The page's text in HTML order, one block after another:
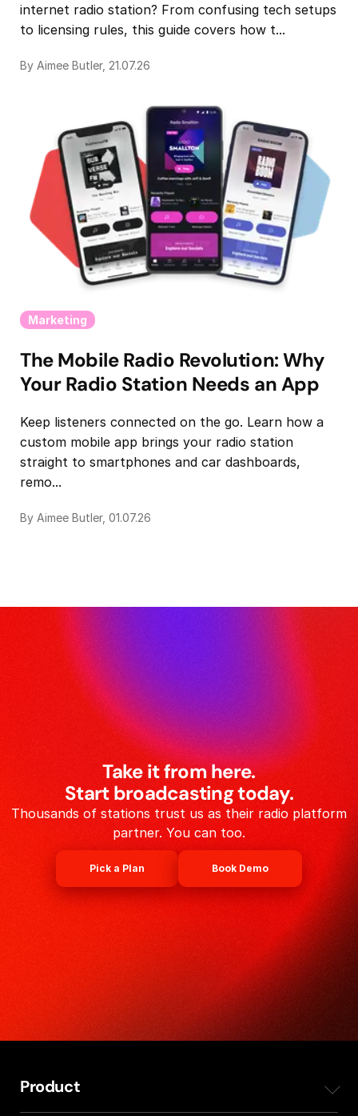
internet radio station? From confusing tech setups
to licensing rules, this guide covers how t...
By Aimee Butler, 21.07.26
Marketing
The Mobile Radio Revolution: Why
Your Radio Station Needs an App
Keep listeners connected on the go. Learn how a
custom mobile app brings your radio station
straight to smartphones and car dashboards,
remo...
By Aimee Butler, 01.07.26
Take it from here.
Start broadcasting today.
Thousands of stations trust us as their radio platform
partner. You can too.
Pick a Plan Book Demo
Product